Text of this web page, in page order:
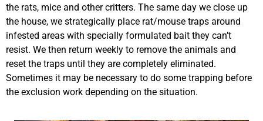
the rats, mice and other critters. The same day we close up
the house, we strategically place rat/mouse traps around
infested areas with specially formulated bait they can’t
resist. We then return weekly to remove the animals and
reset the traps until they are completely eliminated.
Sometimes it may be necessary to do some trapping before
the exclusion work depending on the situation.